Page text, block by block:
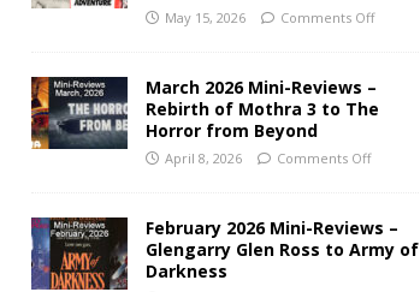
May 15, 2026 Comments Off
March 2026 Mini-Reviews –
Rebirth of Mothra 3 to The
Horror from Beyond
April 8, 2026 Comments Off
February 2026 Mini-Reviews –
Glengarry Glen Ross to Army of
Darkness